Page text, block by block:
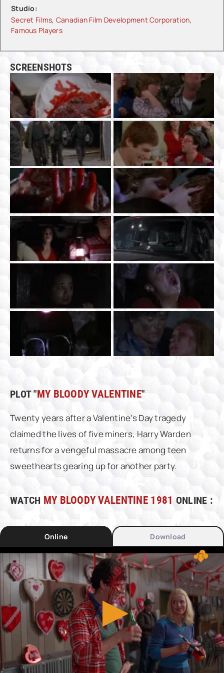
Studio:
Secret Films, Canadian Film Development Corporation,
Famous Players
SCREENSHOTS
PLOT "MY BLOODY VALENTINE"
Twenty years after a Valentine's Day tragedy
claimed the lives of five miners, Harry Warden
returns for a vengeful massacre among teen
sweethearts gearing up for another party.
WATCH MY BLOODY VALENTINE 1981 ONLINE :
Online Download